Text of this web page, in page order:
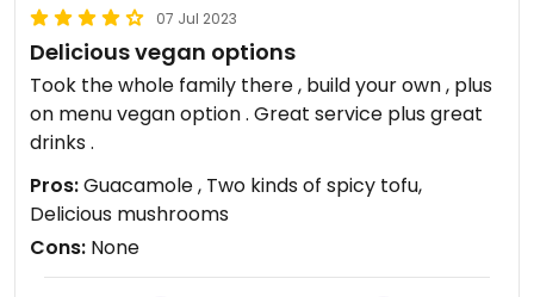
07 Jul 2023
Delicious vegan options
Took the whole family there , build your own , plus
on menu vegan option . Great service plus great
drinks .
Pros:Guacamole , Two kinds of spicy tofu,
Delicious mushrooms
Cons: None